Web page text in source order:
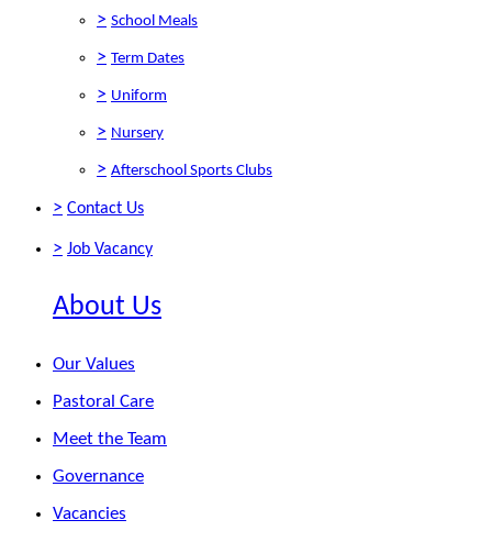
> School Meals
> Term Dates
> Uniform
> Nursery
> Afterschool Sports Clubs
> Contact Us
> Job Vacancy
About Us
Our Values
Pastoral Care
Meet the Team
Governance
Vacancies